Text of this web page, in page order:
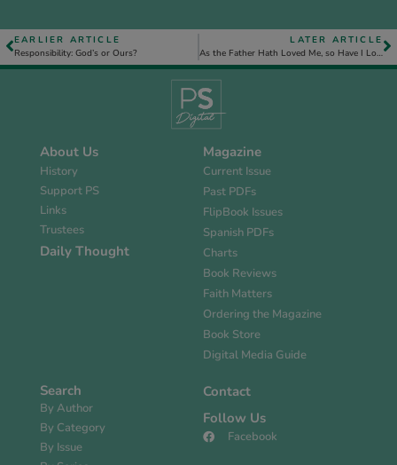
EARLIER ARTICLE
Responsibility: God’s or Ours?
LATER ARTICLE
As the Father Hath Loved Me, so Have I Loved You
About Us
History
Support PS
Links
Trustees
Daily Thought
Magazine
Current Issue
Past PDFs
FlipBook Issues
Spanish PDFs
Charts
Book Reviews
Faith Matters
Ordering the Magazine
Book Store
Digital Media Guide
Search
By Author
By Category
By Issue
Contact
Follow Us
Facebook